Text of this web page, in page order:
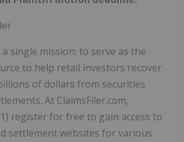
a single mission: to serve as the
to help retail investors recover
of dollars from securities
At ClaimsFiler.com,
register for free to gain access to
settlement websites for various